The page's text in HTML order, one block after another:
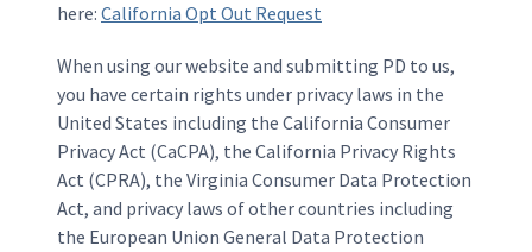
here: California Opt Out Request
When using our website and submitting PD to us,
you have certain rights under privacy laws in the
United States including the California Consumer
Privacy Act (CaCPA), the California Privacy Rights
Act (CPRA), the Virginia Consumer Data Protection
Act, and privacy laws of other countries including
the European Union General Data Protection